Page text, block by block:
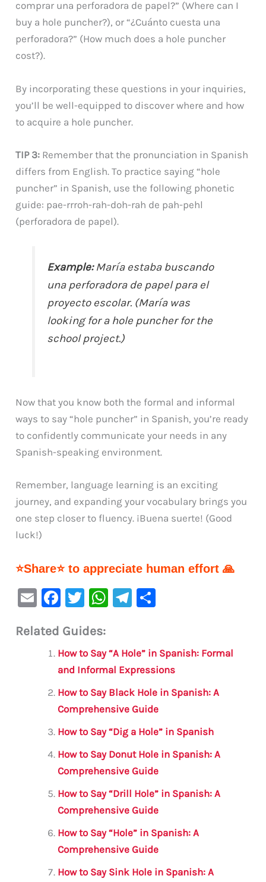
comprar una perforadora de papel?” (Where can I
buy a hole puncher?), or “¿Cuánto cuesta una
perforadora?” (How much does a hole puncher
cost?).
By incorporating these questions in your inquiries,
you’ll be well-equipped to discover where and how
to acquire a hole puncher.
TIP 3: Remember that the pronunciation in Spanish
differs from English. To practice saying “hole
puncher” in Spanish, use the following phonetic
guide: pae-rrroh-rah-doh-rah de pah-pehl
(perforadora de papel).
Example:María estaba buscando
una perforadora de papel para el
proyecto escolar. (María was
looking for a hole puncher for the
school project.)
Now that you know both the formal and informal
ways to say “hole puncher” in Spanish, you’re ready
to confidently communicate your needs in any
Spanish-speaking environment.
Remember, language learning is an exciting
journey, and expanding your vocabulary brings you
one step closer to fluency. ¡Buena suerte! (Good
luck!)
⭐Share⭐ to appreciate human effort 🙏
E
ai
F
c
e
b
o
o
k
T
it
te
r
W
s
A
p
p
Te
a
m
e
Related Guides:
How to Say “A Hole” in Spanish: Formal
and Informal Expressions
How to Say Black Hole in Spanish: A
Comprehensive Guide
How to Say “Dig a Hole” in Spanish
How to Say Donut Hole in Spanish: A
Comprehensive Guide
How to Say “Drill Hole” in Spanish: A
Comprehensive Guide
How to Say “Hole” in Spanish: A
Comprehensive Guide
How to Say Sink Hole in Spanish: A